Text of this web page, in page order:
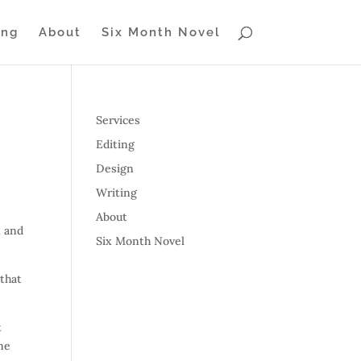
About Six Month Novel
and
Services
Editing
Design
Writing
About
Six Month Novel